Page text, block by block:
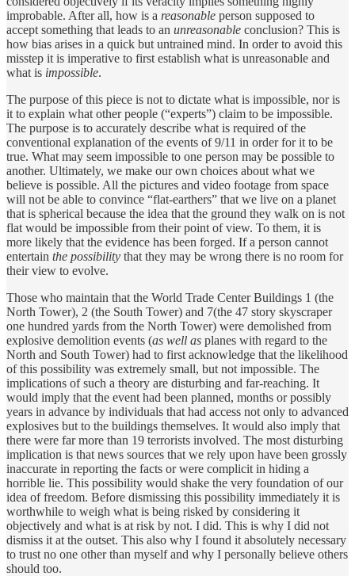
improbable. After all, how is a reasonable person supposed to
accept something that leads to an unreasonable conclusion? This is
how bias arises in a quick but untrained mind. In order to avoid this
misstep it is imperative to first establish what is unreasonable and
what is impossible.
The purpose of this piece is not to dictate what is impossible, nor is
it to explain what other people (“experts”) claim to be impossible.
The purpose is to accurately describe what is required of the
conventional explanation of the events of 9/11 in order for it to be
true. What may seem impossible to one person may be possible to
another. Ultimately, we make our own choices about what we
believe is possible. All the pictures and video footage from space
will not be able to convince “flat-earthers” that we live on a planet
that is spherical because the idea that the ground they walk on is not
flat would be impossible from their point of view. To them, it is
more likely that the evidence has been forged. If a person cannot
entertain the possibility that they may be wrong there is no room for
their view to evolve.
Those who maintain that the World Trade Center Buildings 1 (the
North Tower), 2 (the South Tower) and 7(the 47 story skyscraper
one hundred yards from the North Tower) were demolished from
explosive demolition events (as well as planes with regard to the
North and South Tower) had to first acknowledge that the likelihood
of this possibility was extremely small, but not impossible. The
implications of such a theory are disturbing and far-reaching. It
would imply that the event had been planned, months or possibly
years in advance by individuals that had access not only to advanced
explosives but to the buildings themselves. It would also imply that
there were far more than 19 terrorists involved. The most disturbing
implication is that news sources that we rely upon have been grossly
inaccurate in reporting the facts or were complicit in hiding a
horrible lie. This possibility would shake the very foundation of our
idea of freedom. Before dismissing this possibility immediately it is
worthwhile to weigh what is being risked by considering it
objectively and what is at risk by not. I did. This is why I did not
dismiss it at the outset. This also why I found it absolutely necessary
to trust no one other than myself and why I personally believe others
should too.